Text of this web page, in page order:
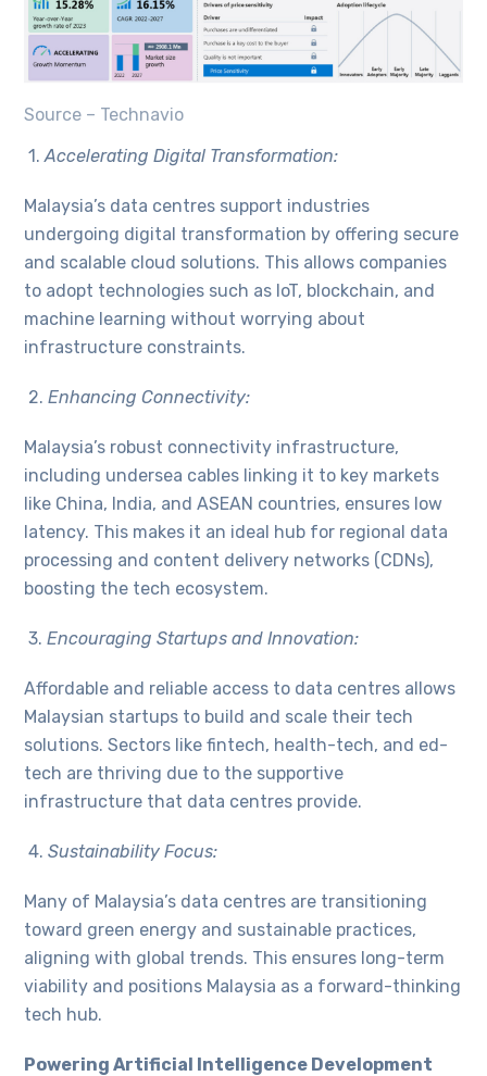
Source – Technavio
1.Accelerating Digital Transformation:
Malaysia’s data centres support industries
undergoing digital transformation by offering secure
and scalable cloud solutions. This allows companies
to adopt technologies such as IoT, blockchain, and
machine learning without worrying about
infrastructure constraints.
2. Enhancing Connectivity:
Malaysia’s robust connectivity infrastructure,
including undersea cables linking it to key markets
like China, India, and ASEAN countries, ensures low
latency. This makes it an ideal hub for regional data
processing and content delivery networks (CDNs),
boosting the tech ecosystem.
3.Encouraging Startups and Innovation:
Affordable and reliable access to data centres allows
Malaysian startups to build and scale their tech
solutions. Sectors like fintech, health-tech, and ed-
tech are thriving due to the supportive
infrastructure that data centres provide.
4.Sustainability Focus:
Many of Malaysia’s data centres are transitioning
toward green energy and sustainable practices,
aligning with global trends. This ensures long-term
viability and positions Malaysia as a forward-thinking
tech hub.
Powering Artificial Intelligence Development